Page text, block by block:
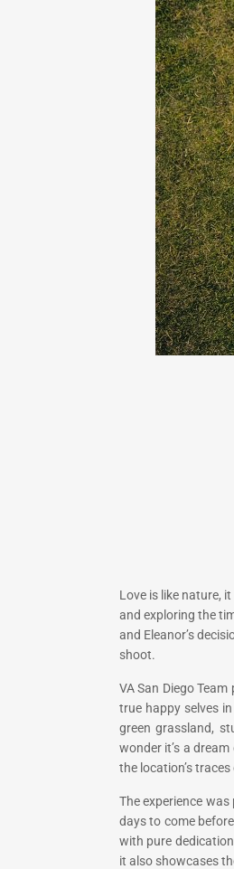
Love is like nature,
and exploring the
and Eleanor’s
shoot.
VA San Diego
true happy selves
green grassland,
wonder it’s a
the location’s
The experience
days to come
with pure
it also showcases